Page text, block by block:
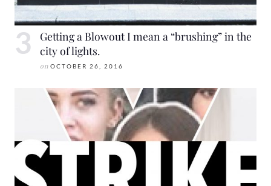
Getting a Blowout I mean a “brushing” in the
city of lights.
on OCTOBER 26, 2016